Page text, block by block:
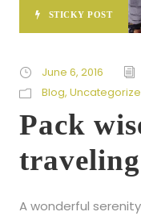
STICKY POST
June 6, 2016
Blog,
Pack
traveling
A wonderful